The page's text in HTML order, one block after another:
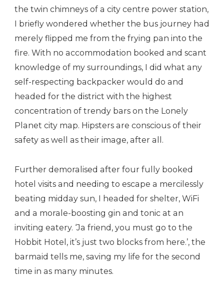
the twin chimneys of a city centre power station,
I briefly wondered whether the bus journey had
merely flipped me from the frying pan into the
fire. With no accommodation booked and scant
knowledge of my surroundings, I did what any
self-respecting backpacker would do and
headed for the district with the highest
concentration of trendy bars on the Lonely
Planet city map. Hipsters are conscious of their
safety as well as their image, after all.
Further demoralised after four fully booked
hotel visits and needing to escape a mercilessly
beating midday sun, I headed for shelter, WiFi
and a morale-boosting gin and tonic at an
inviting eatery. ‘Ja friend, you must go to the
Hobbit Hotel, it’s just two blocks from here.’, the
barmaid tells me, saving my life for the second
time in as many minutes.